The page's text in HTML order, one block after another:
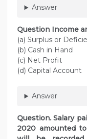
Answer
Question Income
(a) Surplus or
(b) Cash in Hand
(c) Net Profit
(d) Capital Account
Answer
Question. Salary
2020 amounted